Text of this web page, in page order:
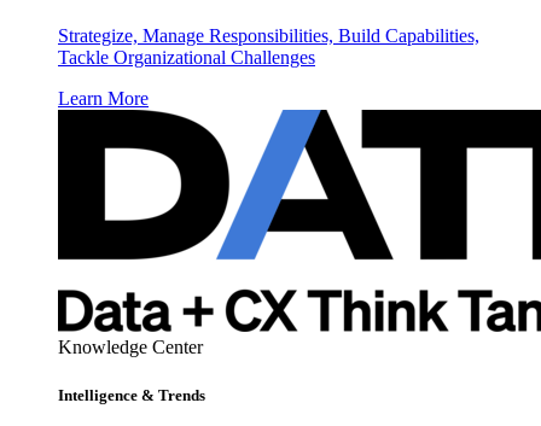
Strategize, Manage Responsibilities, Build Capabilities,
Tackle Organizational Challenges
Learn More
Knowledge Center
Intelligence & Trends